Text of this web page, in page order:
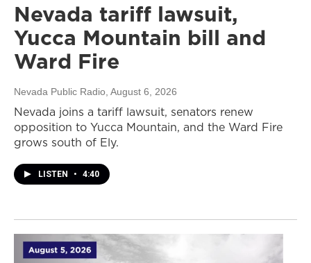
Nevada tariff lawsuit,
Yucca Mountain bill and
Ward Fire
Nevada Public Radio , August 6, 2026
Nevada joins a tariff lawsuit, senators renew
opposition to Yucca Mountain, and the Ward Fire
grows south of Ely.
LISTEN • 4:40